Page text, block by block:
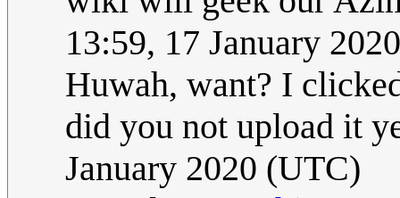
13:59, 17 January
Huwah, want? I
did you not upload it
January 2020 (UTC)